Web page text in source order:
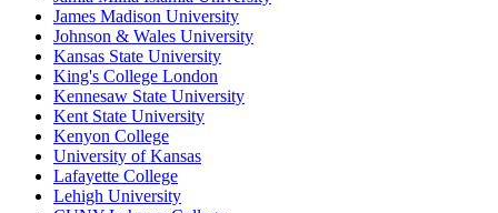
James Madison University
Johnson & Wales University
Kansas State University
King's College London
Kennesaw State University
Kent State University
Kenyon College
University of Kansas
Lafayette College
Lehigh University